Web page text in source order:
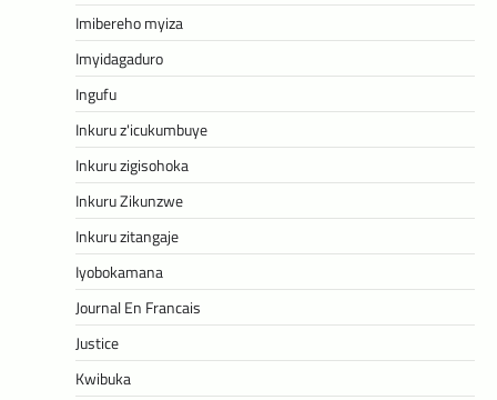
Imibereho myiza
Imyidagaduro
Ingufu
Inkuru z'icukumbuye
Inkuru zigisohoka
Inkuru Zikunzwe
Inkuru zitangaje
Iyobokamana
Journal En Francais
Justice
Kwibuka